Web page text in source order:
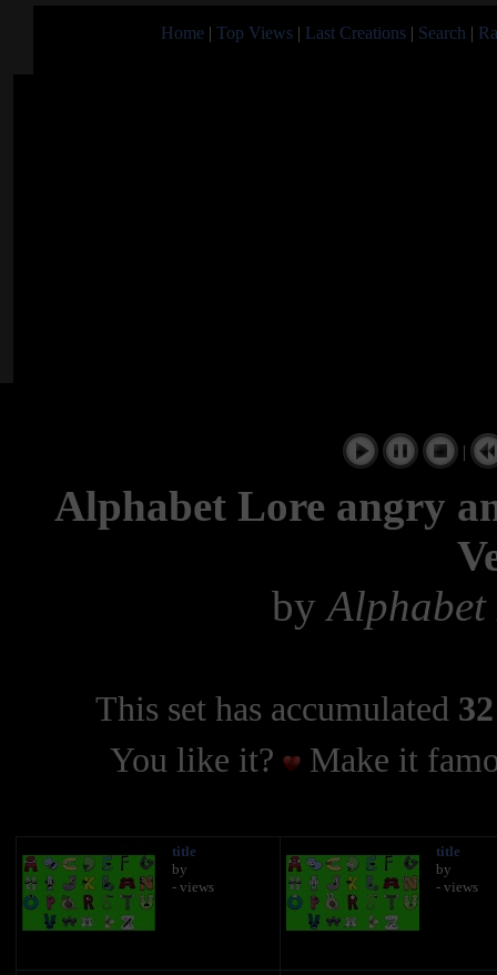
Home | Top Views | Last Creations | Search |
|
Alphabet Lore angry
byAlphabet
This set has accumulated
You like it?
Make it
title
by
- views
title
by
- views